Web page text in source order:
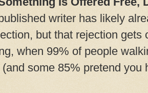
writer has likely
but that rejection gets
when 99% of people
(and some 85% pretend you